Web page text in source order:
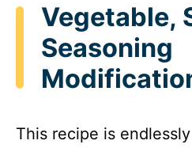
Vegetable,
Seasoning
This recipe is